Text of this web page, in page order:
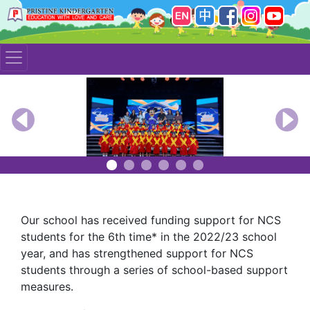
Previous Next
Our school has received funding support for NCS
students for the 6th time* in the 2022/23 school
year, and has strengthened support for NCS
students through a series of school-based support
measures.